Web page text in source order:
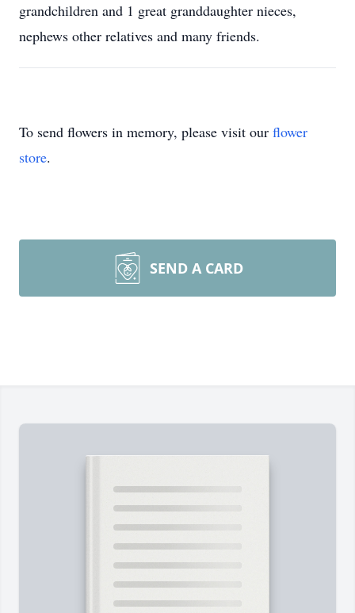
grandchildren and 1 great granddaughter nieces,
nephews other relatives and many friends.
To send flowers in memory, please visit our flower
store.
SEND A CARD